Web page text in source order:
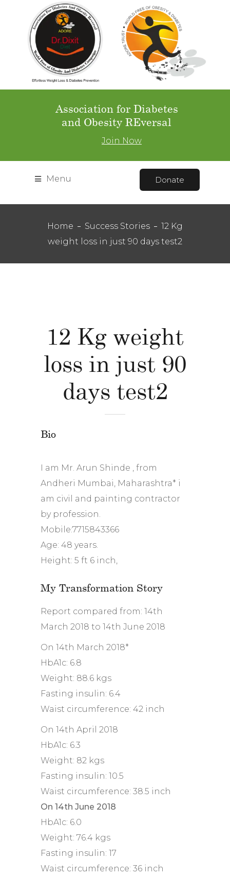
Association for Diabetes
and Obesity REversal
Join Now
Menu Donate
Home Success Stories
12 Kg
weight loss in just 90 days test2
12 Kg weight
loss in just 90
days test2
Bio
I am Mr. Arun Shinde , from
Andheri Mumbai, Maharashtra* i
am civil and painting contractor
by profession.
Mobile:7715843366
Age: 48 years.
Height: 5 ft 6 inch,
My Transformation Story
Report compared from: 14th
March 2018 to 14th June 2018
On 14th March 2018*
HbA1c: 6.8
Weight: 88.6 kgs
Fasting insulin: 6.4
Waist circumference: 42 inch
On 14th April 2018
HbA1c: 6.3
Weight: 82 kgs
Fasting insulin: 10.5
Waist circumference: 38.5 inch
On 14th June 2018
HbA1c: 6.0
Weight: 76.4 kgs
Fasting insulin: 17
Waist circumference: 36 inch